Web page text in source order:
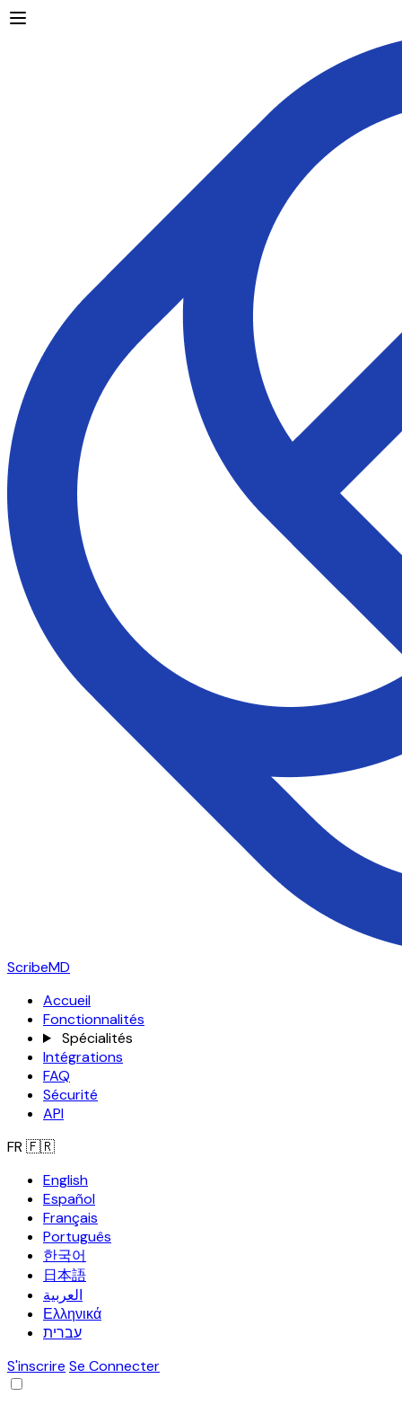
ScribeMD
Accueil
Fonctionnalités
Spécialités
Intégrations
FAQ
Sécurité
API
FR 🇫🇷
English
Español
Français
Português
한국어
日本語
العربية
Ελληνικά
עברית
S'inscrire Se Connecter